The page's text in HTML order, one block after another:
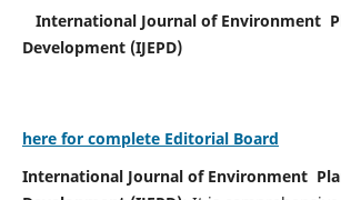
International Journal of Environment
Development (IJEPD)
here for complete Editorial Board
International Journal of Environment